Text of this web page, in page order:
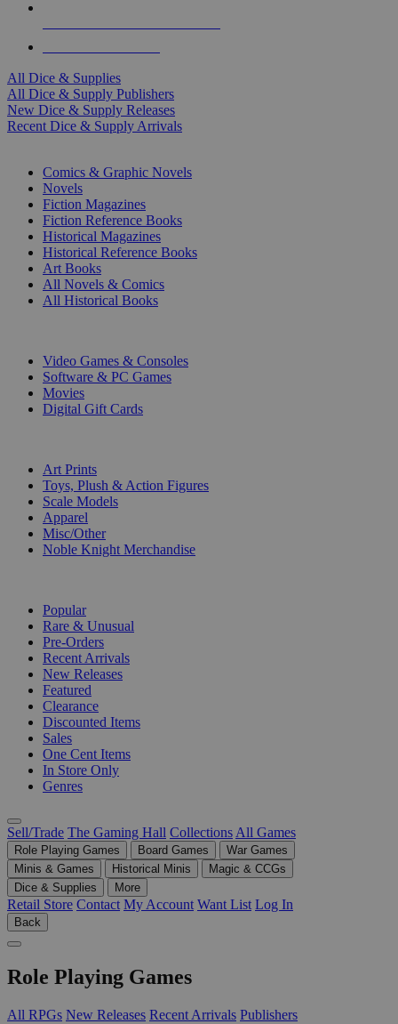
All Dice & Supplies
All Dice & Supply Publishers
New Dice & Supply Releases
Recent Dice & Supply Arrivals
Comics & Graphic Novels
Novels
Fiction Magazines
Fiction Reference Books
Historical Magazines
Historical Reference Books
Art Books
All Novels & Comics
All Historical Books
Video Games & Consoles
Software & PC Games
Movies
Digital Gift Cards
Art Prints
Toys, Plush & Action Figures
Scale Models
Apparel
Misc/Other
Noble Knight Merchandise
Popular
Rare & Unusual
Pre-Orders
Recent Arrivals
New Releases
Featured
Clearance
Discounted Items
Sales
One Cent Items
In Store Only
Genres
Sell/Trade The Gaming Hall Collections All Games
Role Playing Games Board Games
War Games
Minis & Games
Historical Minis
Magic & CCGs
Dice & Supplies
More
Retail Store Contact My Account Want List Log In
Back
Role Playing Games
All RPGs New Releases Recent Arrivals Publishers